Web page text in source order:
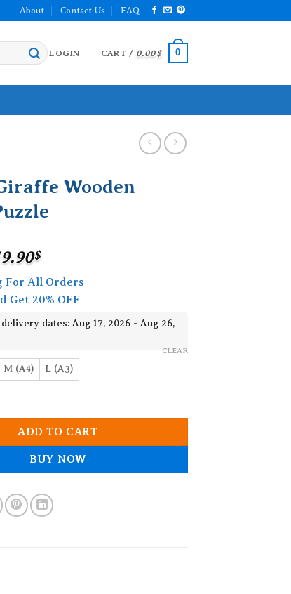
About Contact Us FAQ
LOGIN CART / 0.00$ 0
Wooden
$Price
range:
15.90$
through
19.90$
For All Orders
Get 20% OFF
dates: Aug 17, 2026 - Aug 26,
M (A4) L (A3)
CLEAR
ADD TO CART
BUY NOW